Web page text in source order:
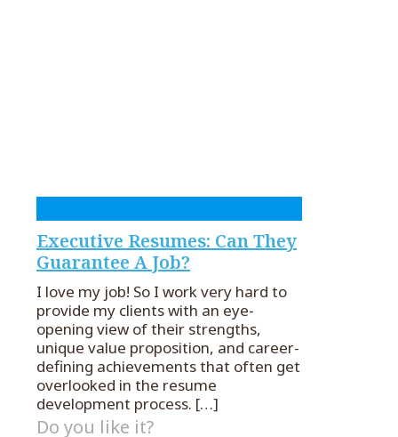
Executive Resumes: Can They
Guarantee A Job?
I love my job! So I work very hard to
provide my clients with an eye-
opening view of their strengths,
unique value proposition, and career-
defining achievements that often get
overlooked in the resume
development process. […]
Do you like it?